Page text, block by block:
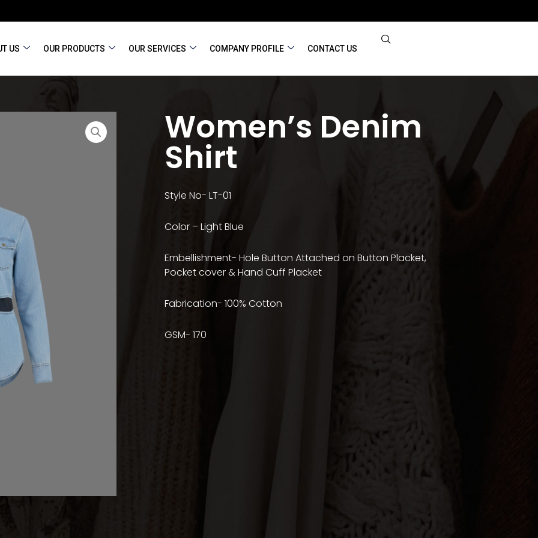
US OUR PRODUCTS OUR SERVICES COMPANY PROFILE CONTACT US
Women’s Denim
Shirt
Style No- LT-01
Color – Light Blue
Embellishment- Hole Button Attached on Button Placket,
Pocket cover & Hand Cuff Placket
Fabrication- 100% Cotton
GSM- 170